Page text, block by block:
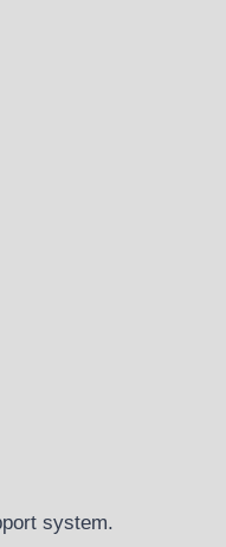
system.